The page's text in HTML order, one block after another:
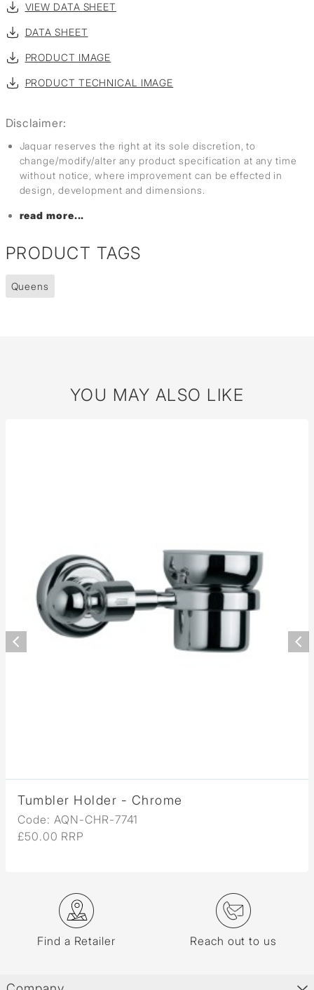
VIEW DATA SHEET
DATA SHEET
PRODUCT IMAGE
PRODUCT TECHNICAL IMAGE
Disclaimer:
Jaquar reserves the right at its sole discretion, to
change/modify/alter any product specification at any time
without notice, where improvement can be effected in
design, development and dimensions.
read more...
PRODUCT TAGS
Queens
YOU MAY ALSO LIKE
Tumbler Holder - Chrome
Code: AQN-CHR-7741
£50.00 RRP
Find a Retailer Reach out to us